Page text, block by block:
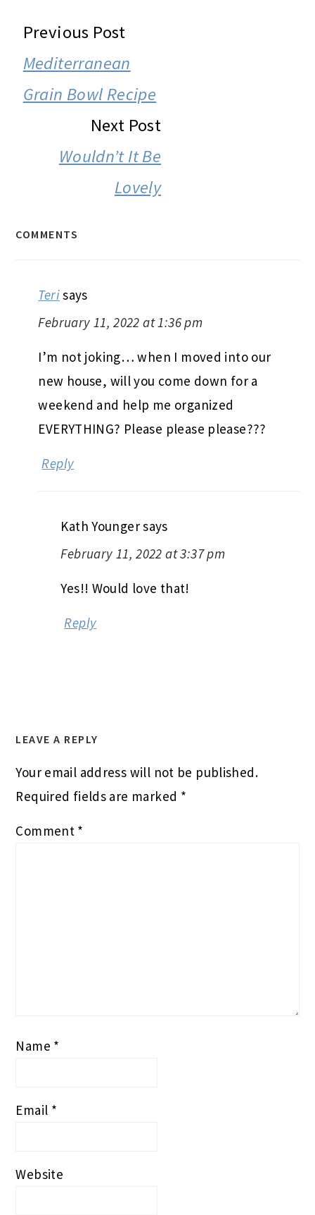
READER
INTERACTIONS
Previous Post
Mediterranean
Grain Bowl Recipe
Next Post
Wouldn’t It Be
Lovely
COMMENTS
Terisays
February 11, 2022 at 1:36 pm
I’m not joking… when I moved into our
new house, will you come down for a
weekend and help me organized
EVERYTHING? Please please please???
Reply
Kath Youngersays
February 11, 2022 at 3:37 pm
Yes!! Would love that!
Reply
LEAVE A REPLY
Your email address will not be published.
Required fields are marked *
Comment *
Name *
Email *
Website